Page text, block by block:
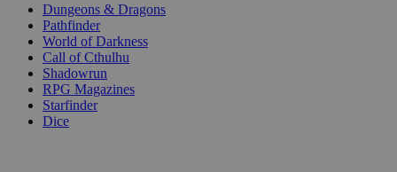
Dungeons & Dragons
Pathfinder
World of Darkness
Call of Cthulhu
Shadowrun
RPG Magazines
Starfinder
Dice